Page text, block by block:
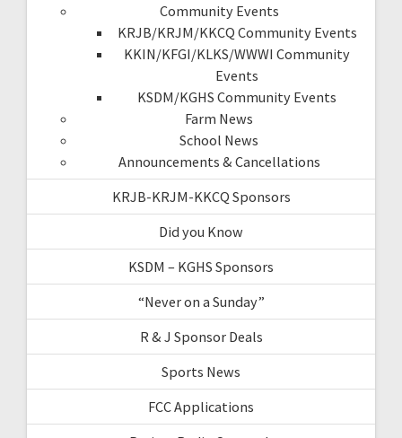
Community Events
KRJB/KRJM/KKCQ Community Events
KKIN/KFGI/KLKS/WWWI Community
Events
KSDM/KGHS Community Events
Farm News
School News
Announcements & Cancellations
KRJB-KRJM-KKCQ Sponsors
Did you Know
KSDM – KGHS Sponsors
“Never on a Sunday”
R & J Sponsor Deals
Sports News
FCC Applications